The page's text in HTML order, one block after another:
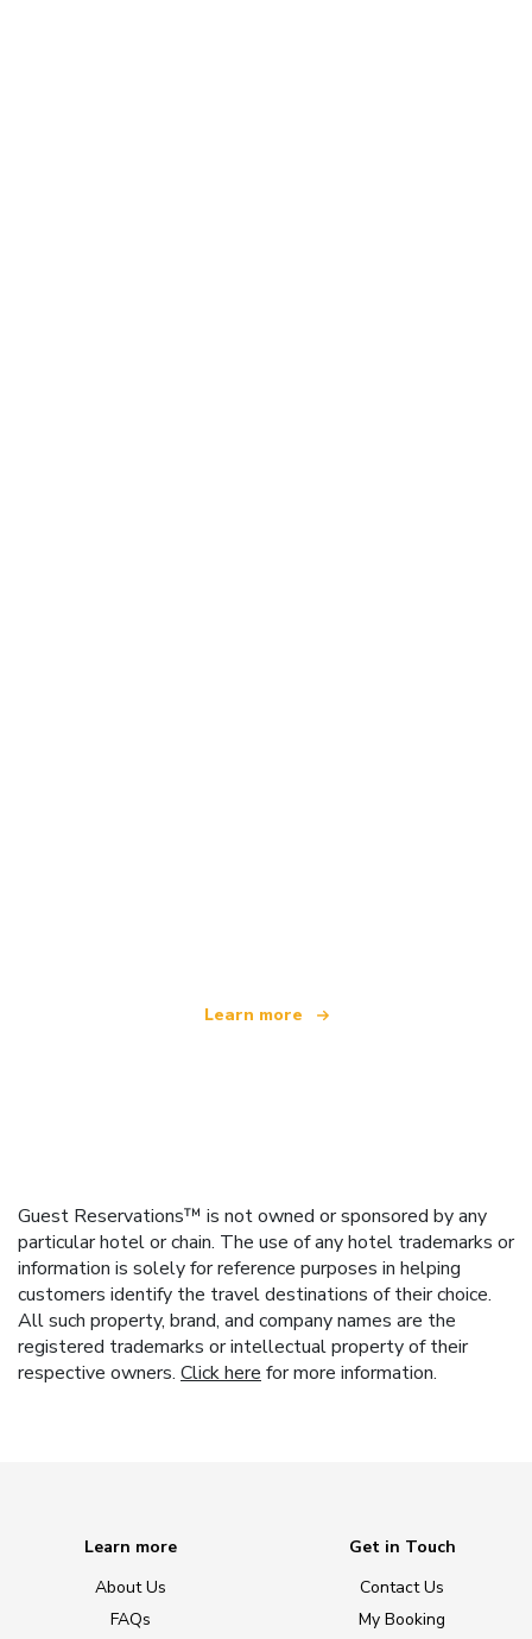
Learn more
Guest Reservations™ is not owned or sponsored by any
particular hotel or chain. The use of any hotel trademarks or
information is solely for reference purposes in helping
customers identify the travel destinations of their choice.
All such property, brand, and company names are the
registered trademarks or intellectual property of their
respective owners. Click here for more information.
Learn more
About Us
FAQs
Get in Touch
Contact Us
My Booking